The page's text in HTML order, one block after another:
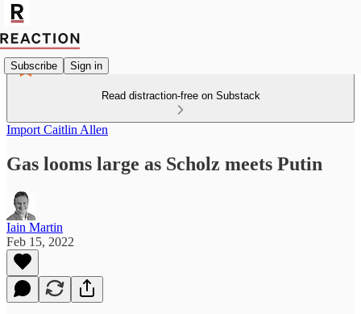
Subscribe Sign in
Read distraction-free on Substack
Import Caitlin Allen
Gas looms large as Scholz meets Putin
Iain Martin
Feb 15, 2022